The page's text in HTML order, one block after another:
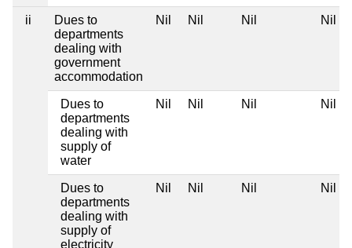
ii
Dues to
departments
dealing with
government
accommodation
Nil Nil Nil Nil
Dues to
departments
dealing with
supply of
water
Nil Nil Nil Nil
Dues to
departments
dealing with
supply of
electricity
Nil Nil Nil Nil